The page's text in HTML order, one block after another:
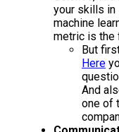
your skills in
machine
metric is the
But
Here
And
one of